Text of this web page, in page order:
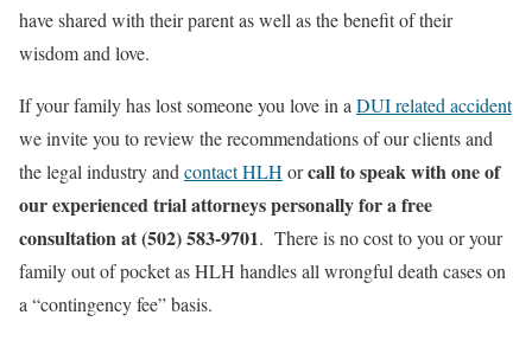
have shared with their parent as well as the benefit of their
wisdom and love.
If your family has lost someone you love in a DUI related accident
we invite you to review the recommendations of our clients and
the legal industry and contact HLH orcall to speak with one of
our experienced trial attorneys personally for a free
consultation at (502) 583-9701. There is no cost to you or your
family out of pocket as HLH handles all wrongful death cases on
a “contingency fee” basis.